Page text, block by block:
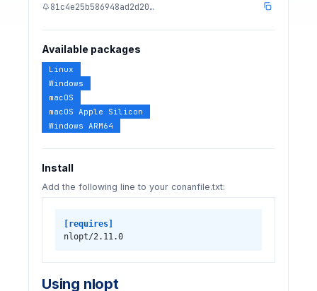
81c4e25b586948ad2d20…
Available packages
Linux
Windows
macOS
macOS Apple Silicon
Windows ARM64
Install
Add the following line to your conanfile.txt:
[requires]
nlopt/2.11.0
Using nlopt